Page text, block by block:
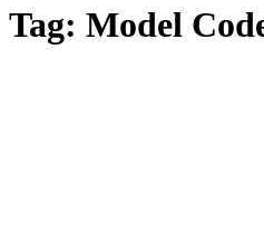
Tag: Model